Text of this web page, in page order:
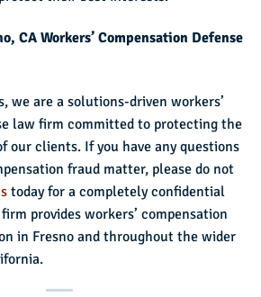
CA Workers’ Compensation Defense
we are a solutions-driven workers’
law firm committed to protecting the
our clients. If you have any questions
fraud matter, please do not
today for a completely confidential
provides workers’ compensation
in Fresno and throughout the wider